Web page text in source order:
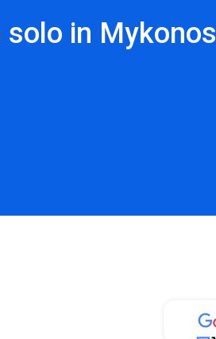
in Mykonos